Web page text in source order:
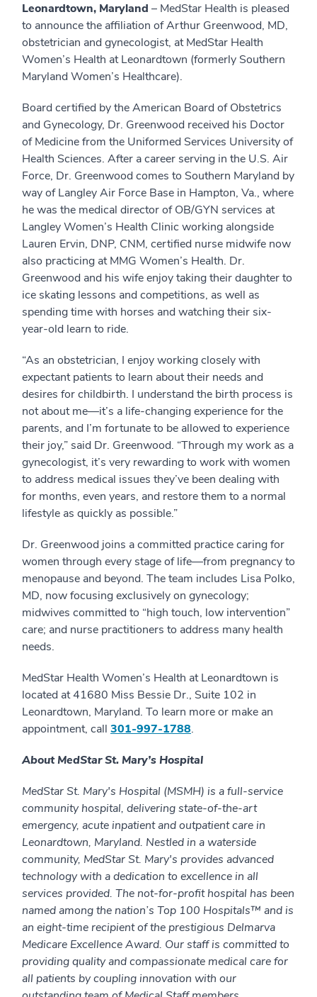
Leonardtown, Maryland – MedStar Health is pleased
to announce the affiliation of Arthur Greenwood, MD,
obstetrician and gynecologist, at MedStar Health
Women’s Health at Leonardtown (formerly Southern
Maryland Women’s Healthcare).
Board certified by the American Board of Obstetrics
and Gynecology, Dr. Greenwood received his Doctor
of Medicine from the Uniformed Services University of
Health Sciences. After a career serving in the U.S. Air
Force, Dr. Greenwood comes to Southern Maryland by
way of Langley Air Force Base in Hampton, Va., where
he was the medical director of OB/GYN services at
Langley Women’s Health Clinic working alongside
Lauren Ervin, DNP, CNM, certified nurse midwife now
also practicing at MMG Women’s Health. Dr.
Greenwood and his wife enjoy taking their daughter to
ice skating lessons and competitions, as well as
spending time with horses and watching their six-
year-old learn to ride.
“As an obstetrician, I enjoy working closely with
expectant patients to learn about their needs and
desires for childbirth. I understand the birth process is
not about me—it’s a life-changing experience for the
parents, and I’m fortunate to be allowed to experience
their joy,” said Dr. Greenwood. “Through my work as a
gynecologist, it’s very rewarding to work with women
to address medical issues they’ve been dealing with
for months, even years, and restore them to a normal
lifestyle as quickly as possible.”
Dr. Greenwood joins a committed practice caring for
women through every stage of life—from pregnancy to
menopause and beyond. The team includes Lisa Polko,
MD, now focusing exclusively on gynecology;
midwives committed to “high touch, low intervention”
care; and nurse practitioners to address many health
needs.
MedStar Health Women’s Health at Leonardtown is
located at 41680 Miss Bessie Dr., Suite 102 in
Leonardtown, Maryland. To learn more or make an
appointment, call 301-997-1788.
About MedStar St. Mary’s Hospital
MedStar St. Mary's Hospital (MSMH) is a full-service
community hospital, delivering state-of-the-art
emergency, acute inpatient and outpatient care in
Leonardtown, Maryland. Nestled in a waterside
community, MedStar St. Mary's provides advanced
technology with a dedication to excellence in all
services provided. The not-for-profit hospital has been
named among the nation’s Top 100 Hospitals™ and is
an eight-time recipient of the prestigious Delmarva
Medicare Excellence Award. Our staff is committed to
providing quality and compassionate medical care for
all patients by coupling innovation with our